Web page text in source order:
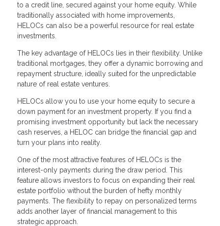
to a credit line, secured against your home equity. While
traditionally associated with home improvements,
HELOCs can also be a powerful resource for real estate
investments.
The key advantage of HELOCs lies in their flexibility. Unlike
traditional mortgages, they offer a dynamic borrowing and
repayment structure, ideally suited for the unpredictable
nature of real estate ventures.
HELOCs allow you to use your home equity to secure a
down payment for an investment property. If you find a
promising investment opportunity but lack the necessary
cash reserves, a HELOC can bridge the financial gap and
turn your plans into reality.
One of the most attractive features of HELOCs is the
interest-only payments during the draw period. This
feature allows investors to focus on expanding their real
estate portfolio without the burden of hefty monthly
payments. The flexibility to repay on personalized terms
adds another layer of financial management to this
strategic approach.